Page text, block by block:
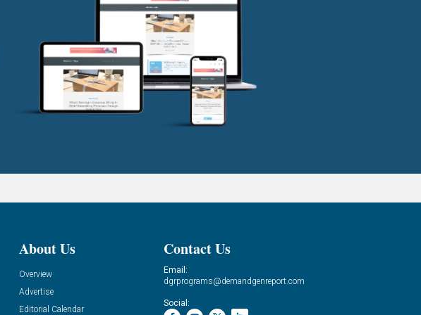
About Us
Overview
Advertise
Editorial Calendar
Contact Us
Email:
dgrprograms@demandgenreport.com
Social: